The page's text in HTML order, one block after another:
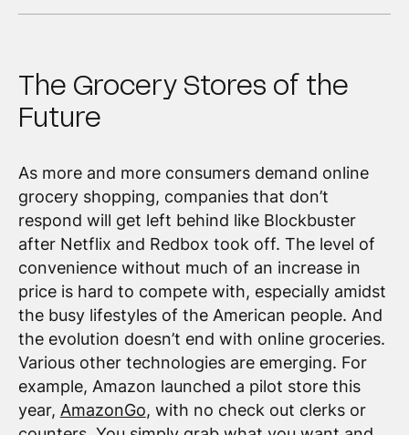
The Grocery Stores of the
Future
As more and more consumers demand online
grocery shopping, companies that don’t
respond will get left behind like Blockbuster
after Netflix and Redbox took off. The level of
convenience without much of an increase in
price is hard to compete with, especially amidst
the busy lifestyles of the American people. And
the evolution doesn’t end with online groceries.
Various other technologies are emerging. For
example, Amazon launched a pilot store this
year, AmazonGo, with no check out clerks or